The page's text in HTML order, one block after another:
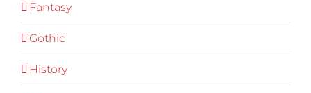
Fantasy
Gothic
History